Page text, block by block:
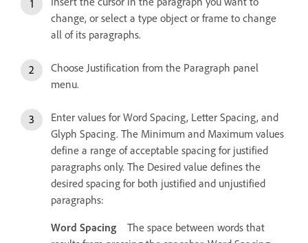
change, or select a type object or frame to change
all of its paragraphs.
Choose Justification from the Paragraph panel
menu.
Enter values for Word Spacing, Letter Spacing, and
Glyph Spacing. The Minimum and Maximum values
define a range of acceptable spacing for justified
paragraphs only. The Desired value defines the
desired spacing for both justified and unjustified
paragraphs:
Word Spacing
The space between words that